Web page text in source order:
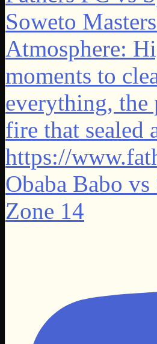
Obaba Babo
Zone 14